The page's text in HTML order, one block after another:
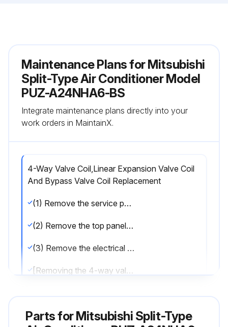
Maintenance Plans for Mitsubishi
Split-Type Air Conditioner Model
PUZ-A24NHA6-BS
Integrate maintenance plans directly into your
work orders in MaintainX.
4-Way Valve Coil,Linear Expansion Valve Coil
And Bypass Valve Coil Replacement
(1) Remove the service panel. (See Figure 1)
(2) Remove the top panel. (See Figure 1)
(3) Remove the electrical parts box. (See Photo 3)
[Removing the 4-way valve coil]
(5) Remove the 4-way valve coil by sliding the coil toward you.
Parts forMitsubishi Split-Type